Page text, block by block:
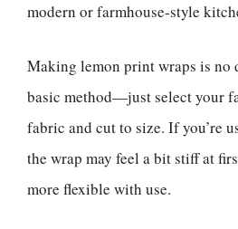
modern or farmhouse-style
Making lemon print wraps is no
basic method—just select your
fabric and cut to size. If you’re
the wrap may feel a bit stiff at
more flexible with use.